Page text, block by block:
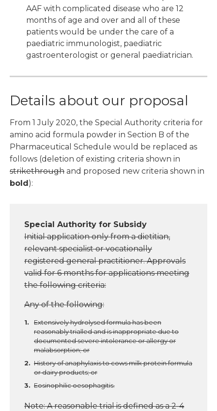
AAF with complicated disease who are 12
months of age and over and all of these
patients would be under the care of a
paediatric immunologist, paediatric
gastroenterologist or general paediatrician.
Details about our proposal
From 1 July 2020, the Special Authority criteria for
amino acid formula powder in Section B of the
Pharmaceutical Schedule would be replaced as
follows (deletion of existing criteria shown in
strikethrough and proposed new criteria shown in
bold ):
Special Authority for Subsidy
Initial application only from a dietitian,
relevant specialist or vocationally
registered general practitioner. Approvals
valid for 6 months for applications meeting
the following criteria:
Any of the following:
Extensively hydrolysed formula has been
reasonably trialled and is inappropriate due to
documented severe intolerance or allergy or
malabsorption; or
History of anaphylaxis to cows milk protein formula
or dairy products; or
Eosinophilic oesophagitis.
Note: A reasonable trial is defined as a 2-4